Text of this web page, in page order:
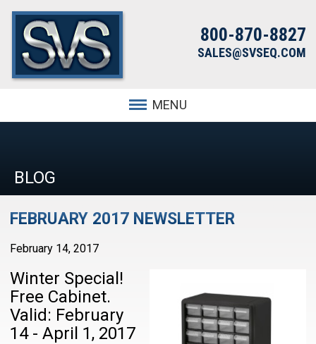
800-870-8827
SALES@SVSEQ.COM
MENU
BLOG
FEBRUARY 2017 NEWSLETTER
February 14, 2017
Winter Special!
Free Cabinet.
Valid: February
14 - April 1, 2017